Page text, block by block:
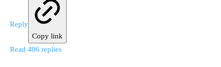
Reply
Copy link
Read 406 replies